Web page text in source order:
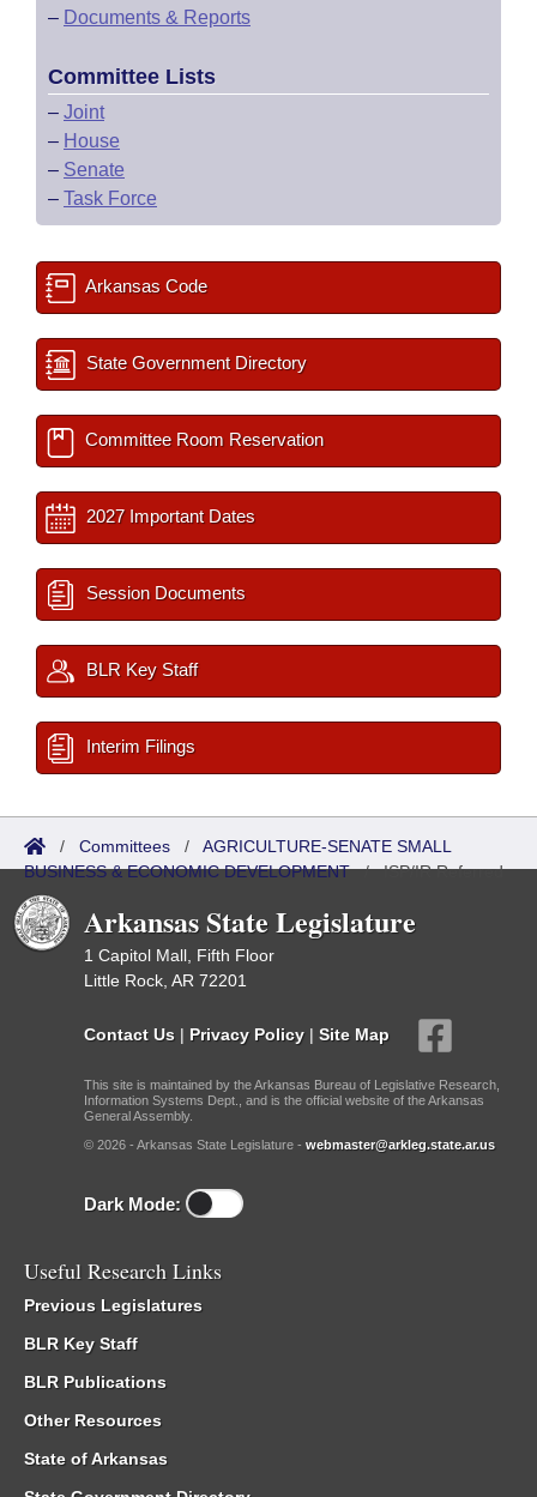
– Documents & Reports
Committee Lists
– Joint
– House
– Senate
– Task Force
Arkansas Code
State Government Directory
Committee Room Reservation
2027 Important Dates
Session Documents
BLR Key Staff
Interim Filings
/ Committees / AGRICULTURE-SENATE SMALL
BUSINESS & ECONOMIC DEVELOPMENT/ISP/IR Referred
Arkansas State Legislature
1 Capitol Mall, Fifth Floor
Little Rock, AR 72201
Contact Us | Privacy Policy | Site Map
This site is maintained by the Arkansas Bureau of Legislative Research,
Information Systems Dept., and is the official website of the Arkansas
General Assembly.
© 2026 - Arkansas State Legislature - webmaster@arkleg.state.ar.us
Dark Mode:
Useful Research Links
Previous Legislatures
BLR Key Staff
BLR Publications
Other Resources
State of Arkansas